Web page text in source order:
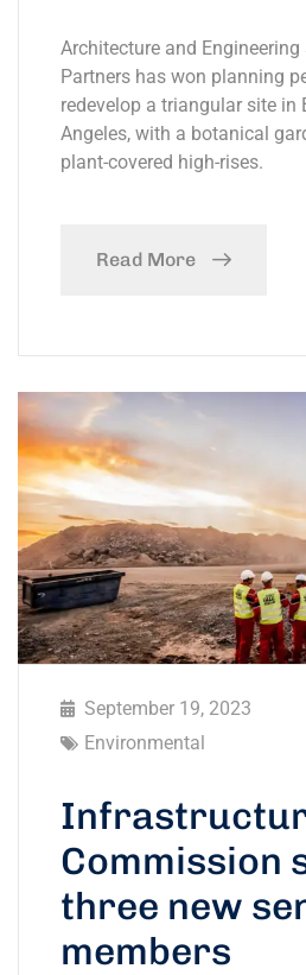
Architecture and Engineering
Partners has won planning
redevelop a triangular site in
Angeles, with a botanical
plant-covered high-rises.
Read More
September 19, 2023
Environmental
Commission
three new
members